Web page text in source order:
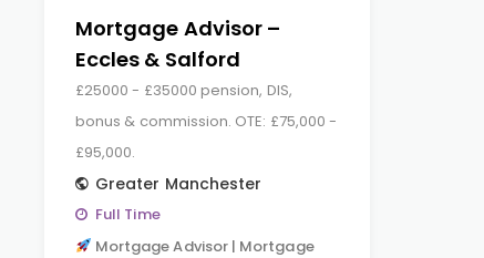
Mortgage Advisor –
Eccles & Salford
£25000 - £35000 pension, DIS,
bonus & commission. OTE: £75,000 -
£95,000.
Greater Manchester
Full Time
Mortgage Advisor | Mortgage